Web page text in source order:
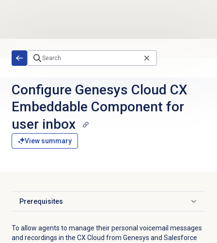
Configure Genesys Cloud CX
Embeddable Component for
user inbox
View summary
Prerequisites
Click to expand
To allow agents to manage their personal voicemail messages
and recordings in the CX Cloud from Genesys and Salesforce